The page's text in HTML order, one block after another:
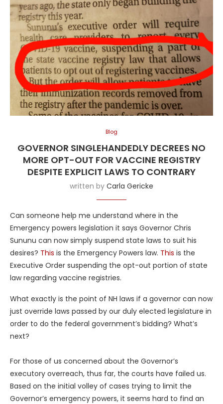
Blog
GOVERNOR SINGLEHANDEDLY DECREES NO
MORE OPT-OUT FOR VACCINE REGISTRY
DESPITE EXPLICIT LAWS TO CONTRARY
written by Carla Gericke
Can someone help me understand where in the
Emergency powers legislation it says Governor Chris
Sununu can now simply suspend state laws to suit his
desires? This is the Emergency Powers law. This is the
Executive Order suspending the opt-out portion of state
law regarding vaccine registries.
What exactly is the point of NH laws if a governor can now
just override laws passed by our duly elected legislature in
order to do the federal government’s bidding? What’s
next?
For those of us concerned about the Governor’s
executory overreach, thus far, the courts have failed us.
Based on the initial volley of cases trying to limit the
Governor’s emergency powers, it seems hard to find an